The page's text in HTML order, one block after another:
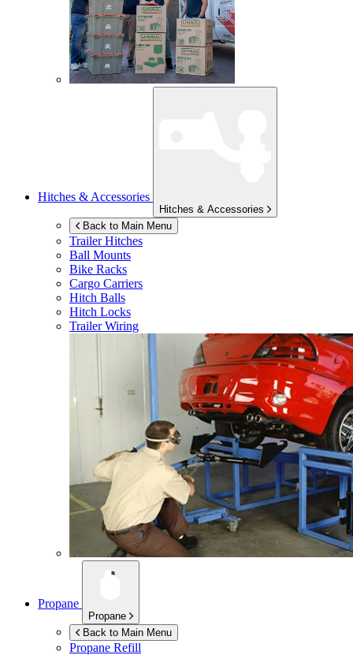
Hitches & Accessories
Hitches & Accessories
Back to Main Menu
Trailer Hitches
Ball Mounts
Bike Racks
Cargo Carriers
Hitch Balls
Hitch Locks
Trailer Wiring
Propane
Propane
Back to Main Menu
Propane Refill